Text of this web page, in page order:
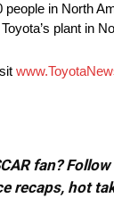
in North
plant in
fan?
recaps, hot